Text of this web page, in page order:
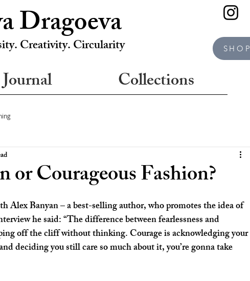
Dragoeva
Creativity. Circularity SHOP
Journal Collections
or Courageous Fashion?
Alex Banyan – a best-selling author, who promotes the idea of
he said: “The difference between fearlessness and
off the cliff without thinking. Courage is acknowledging your
deciding you still care so much about it, you’re gonna take